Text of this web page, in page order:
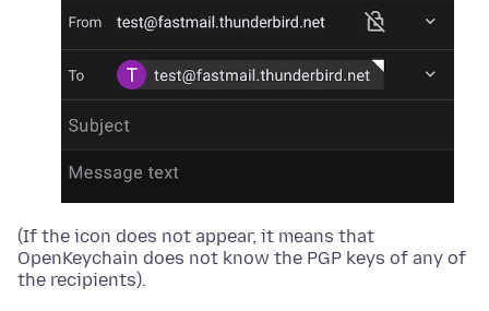
(If the icon does not appear, it means that
OpenKeychain does not know the PGP keys of any of
the recipients).